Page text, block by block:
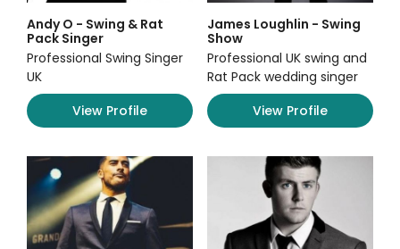
Andy O - Swing & Rat
Pack Singer
Professional Swing Singer
UK
View Profile
James Loughlin - Swing
Show
Professional UK swing and
Rat Pack wedding singer
View Profile